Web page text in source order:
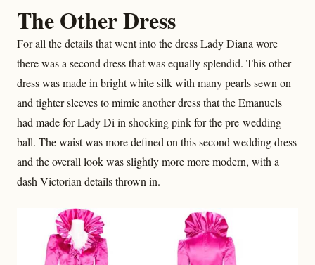
The Other Dress
For all the details that went into the dress Lady Diana wore
there was a second dress that was equally splendid. This other
dress was made in bright white silk with many pearls sewn on
and tighter sleeves to mimic another dress that the Emanuels
had made for Lady Di in shocking pink for the pre-wedding
ball. The waist was more defined on this second wedding dress
and the overall look was slightly more more modern, with a
dash Victorian details thrown in.